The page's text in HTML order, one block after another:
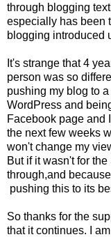
through blogging
especially has been
blogging introduced
It's strange that 4
person was so
pushing my blog to
WordPress and
Facebook page and
the next few weeks
won't change my
But if it wasn't for
through,and
pushing this to its
So thanks for the
that it continues. I